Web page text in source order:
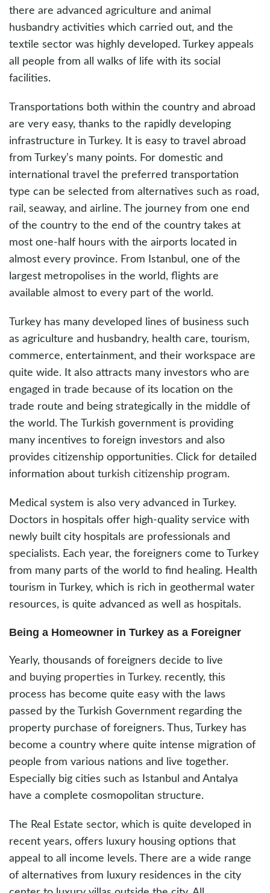
there are advanced agriculture and animal
husbandry activities which carried out, and the
textile sector was highly developed. Turkey appeals
all people from all walks of life with its social
facilities.
Transportations both within the country and abroad
are very easy, thanks to the rapidly developing
infrastructure in Turkey. It is easy to travel abroad
from Turkey’s many points. For domestic and
international travel the preferred transportation
type can be selected from alternatives such as road,
rail, seaway, and airline. The journey from one end
of the country to the end of the country takes at
most one-half hours with the airports located in
almost every province. From Istanbul, one of the
largest metropolises in the world, flights are
available almost to every part of the world.
Turkey has many developed lines of business such
as agriculture and husbandry, health care, tourism,
commerce, entertainment, and their workspace are
quite wide. It also attracts many investors who are
engaged in trade because of its location on the
trade route and being strategically in the middle of
the world. The Turkish government is providing
many incentives to foreign investors and also
provides citizenship opportunities. Click for detailed
information about turkish citizenship program.
Medical system is also very advanced in Turkey.
Doctors in hospitals offer high-quality service with
newly built city hospitals are professionals and
specialists. Each year, the foreigners come to Turkey
from many parts of the world to find healing. Health
tourism in Turkey, which is rich in geothermal water
resources, is quite advanced as well as hospitals.
Being a Homeowner in Turkey as a Foreigner
Yearly, thousands of foreigners decide to live
and buying properties in Turkey. recently, this
process has become quite easy with the laws
passed by the Turkish Government regarding the
property purchase of foreigners. Thus, Turkey has
become a country where quite intense migration of
people from various nations and live together.
Especially big cities such as Istanbul and Antalya
have a complete cosmopolitan structure.
The Real Estate sector, which is quite developed in
recent years, offers luxury housing options that
appeal to all income levels. There are a wide range
of alternatives from luxury residences in the city